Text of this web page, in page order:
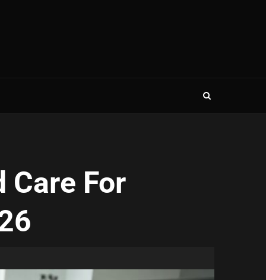
Care For